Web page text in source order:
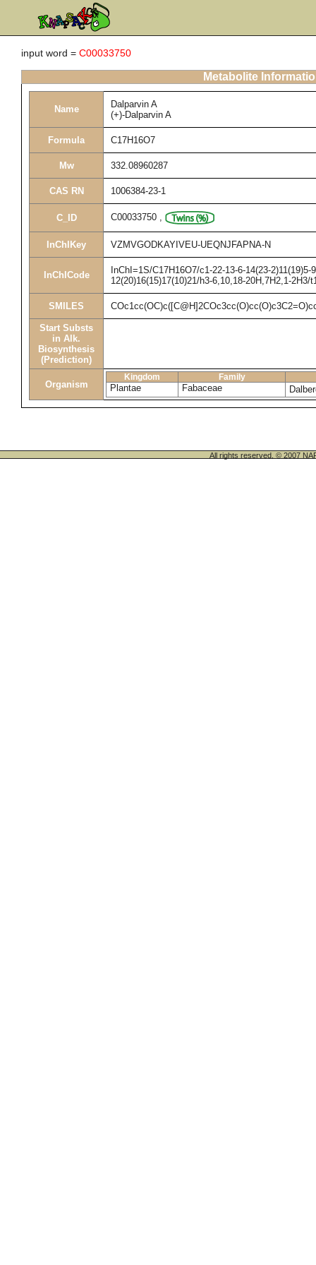
input word = C00033750
Metabolite
Name
Dalparvin A
(+)-Dalparvin A
Formula C17H16O7
Mw 332.08960287
CAS RN 1006384-23-1
C_ID C00033750 ,
InChIKey VZMVGODKAYIVEU-UEQNJFAPNA-N
InChICode
InChI=1S/C17H16O7/c1-22-13-6-14(23-2)11(19)5-
12(20)16(15)17(10)21/h3-6,10,18-20H,7H2,1-2H3/
SMILES
Start Substs
in Alk.
Biosynthesis
(Prediction)
Organism
Kingdom Family
Plantae Fabaceae
All rights reserved. © 2007